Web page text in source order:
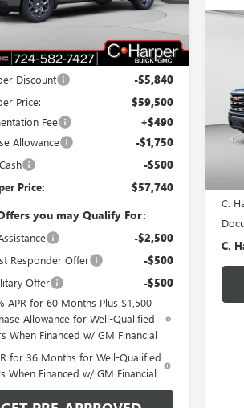
Stock:G8376
TK10543
Ext. Int.
$65,340
Discount -$5,840
Price: $59,500
Fee +$490
Allowance -$1,750
-$500
Price: $57,740
you may Qualify For:
-$2,500
Responder Offer -$500
Offer -$500
APR for 60 Months Plus $1,500
Allowance for Well-Qualified
When Financed w/ GM Financial
for 36 Months for Well-Qualified
When Financed w/ GM Financial
C.
VIN:
C.
C.